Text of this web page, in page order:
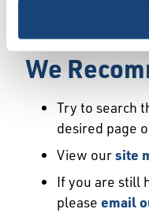
may not exist or
We
Try to search
desired page
View oursite
If you are still
please email